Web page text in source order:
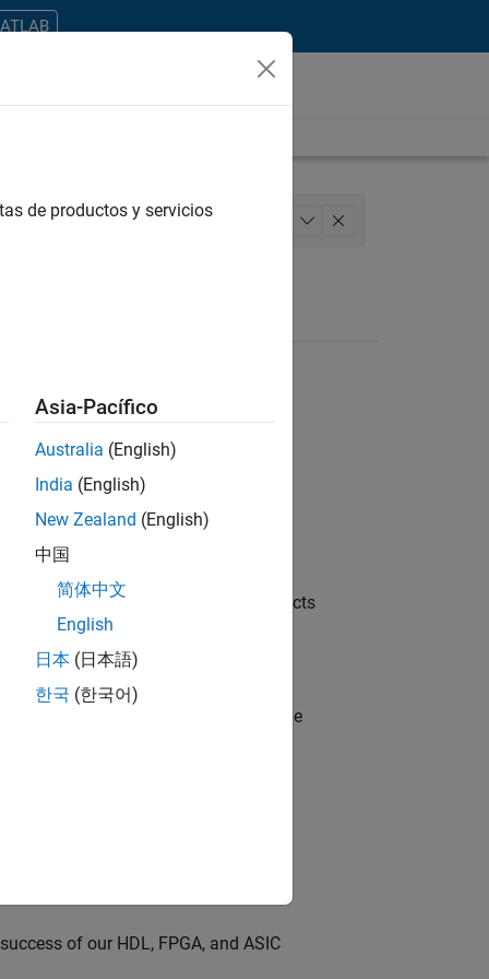
Technical Sales Engineering
todos los empleos en su zona.
of our Model-Based Design products
based design (MBD) to shape the
of our HDL, FPGA, and ASIC
de productos y servicios
Asia-Pacífico
Australia (English)
India (English)
New Zealand (English)
中国
简体中文
English
日本 (日本語)
한국 (한국어)